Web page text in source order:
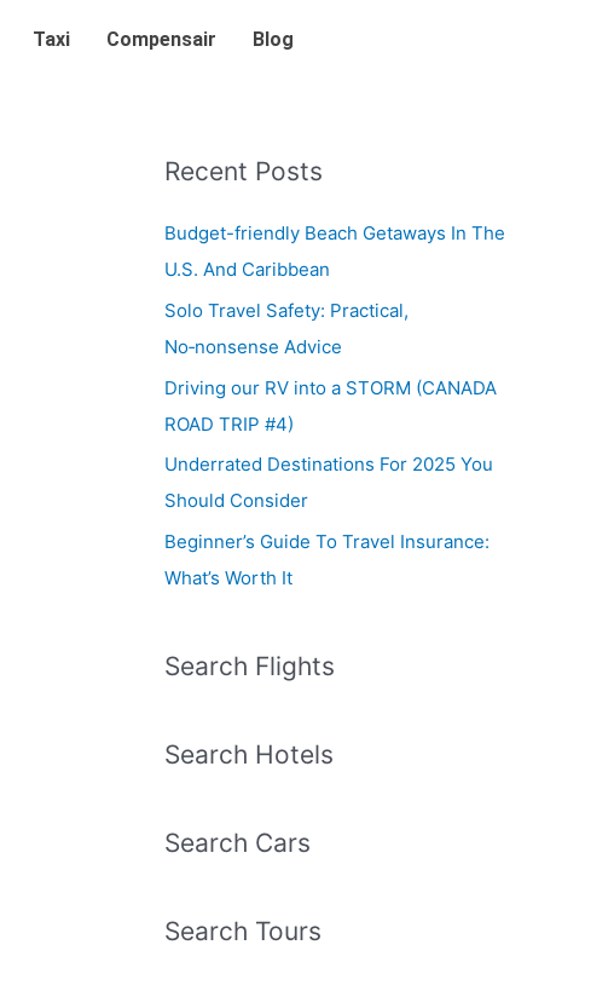
Taxi Compensair Blog
Recent Posts
Budget-friendly Beach Getaways In The
U.S. And Caribbean
Solo Travel Safety: Practical,
No‑nonsense Advice
Driving our RV into a STORM (CANADA
ROAD TRIP #4)
Underrated Destinations For 2025 You
Should Consider
Beginner’s Guide To Travel Insurance:
What’s Worth It
Search Flights
Search Hotels
Search Cars
Search Tours